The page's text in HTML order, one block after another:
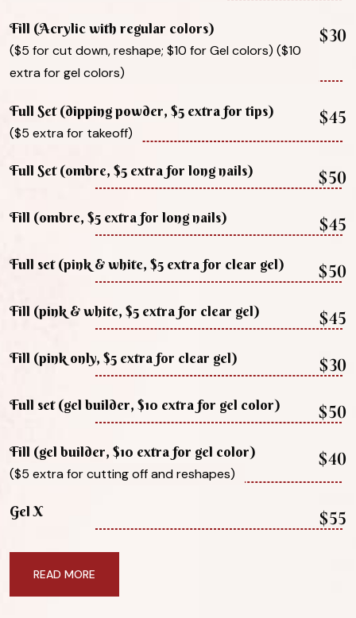
Fill (Acrylic with regular colors)
($5 for cut down, reshape; $10 for Gel colors) ($10
extra for gel colors)
$30
Full Set (dipping powder, $5 extra for tips)
($5 extra for takeoff)
$45
Full Set (ombre, $5 extra for long nails) $50
Fill (ombre, $5 extra for long nails) $45
Full set (pink & white, $5 extra for clear gel) $50
Fill (pink & white, $5 extra for clear gel) $45
Fill (pink only, $5 extra for clear gel) $30
Full set (gel builder, $10 extra for gel color) $50
Fill (gel builder, $10 extra for gel color)
($5 extra for cutting off and reshapes)
$40
Gel X $55
READ MORE